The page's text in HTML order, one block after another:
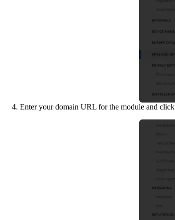
4. Enter your domain URL for the module and click